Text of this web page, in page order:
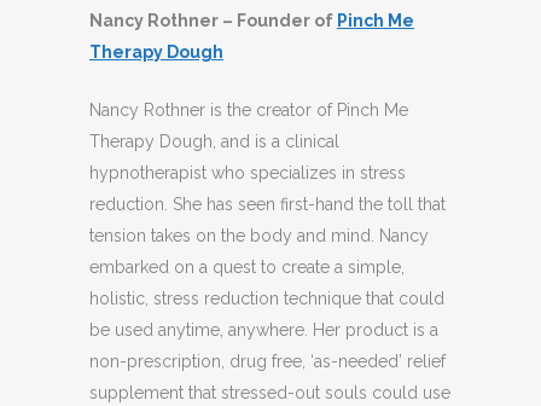
Nancy Rothner – Founder of Pinch Me
Therapy Dough
Nancy Rothner is the creator of Pinch Me
Therapy Dough, and is a clinical
hypnotherapist who specializes in stress
reduction. She has seen first-hand the toll that
tension takes on the body and mind. Nancy
embarked on a quest to create a simple,
holistic, stress reduction technique that could
be used anytime, anywhere. Her product is a
non-prescription, drug free, ‘as-needed’ relief
supplement that stressed-out souls could use